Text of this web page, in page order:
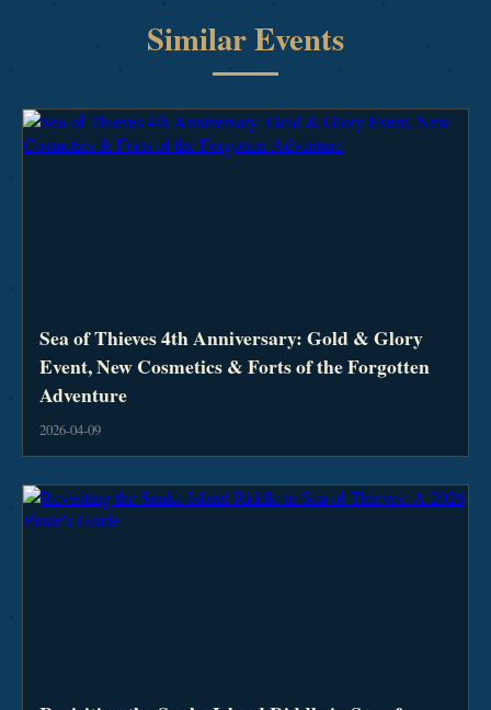
Similar Events
Sea of Thieves 4th Anniversary: Gold & Glory
Event, New Cosmetics & Forts of the Forgotten
Adventure
2026-04-09